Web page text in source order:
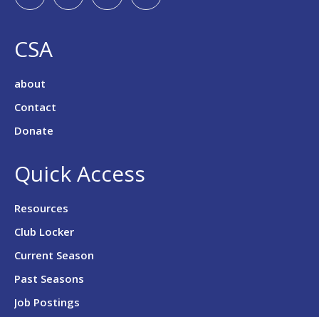
CSA
about
Contact
Donate
Quick Access
Resources
Club Locker
Current Season
Past Seasons
Job Postings